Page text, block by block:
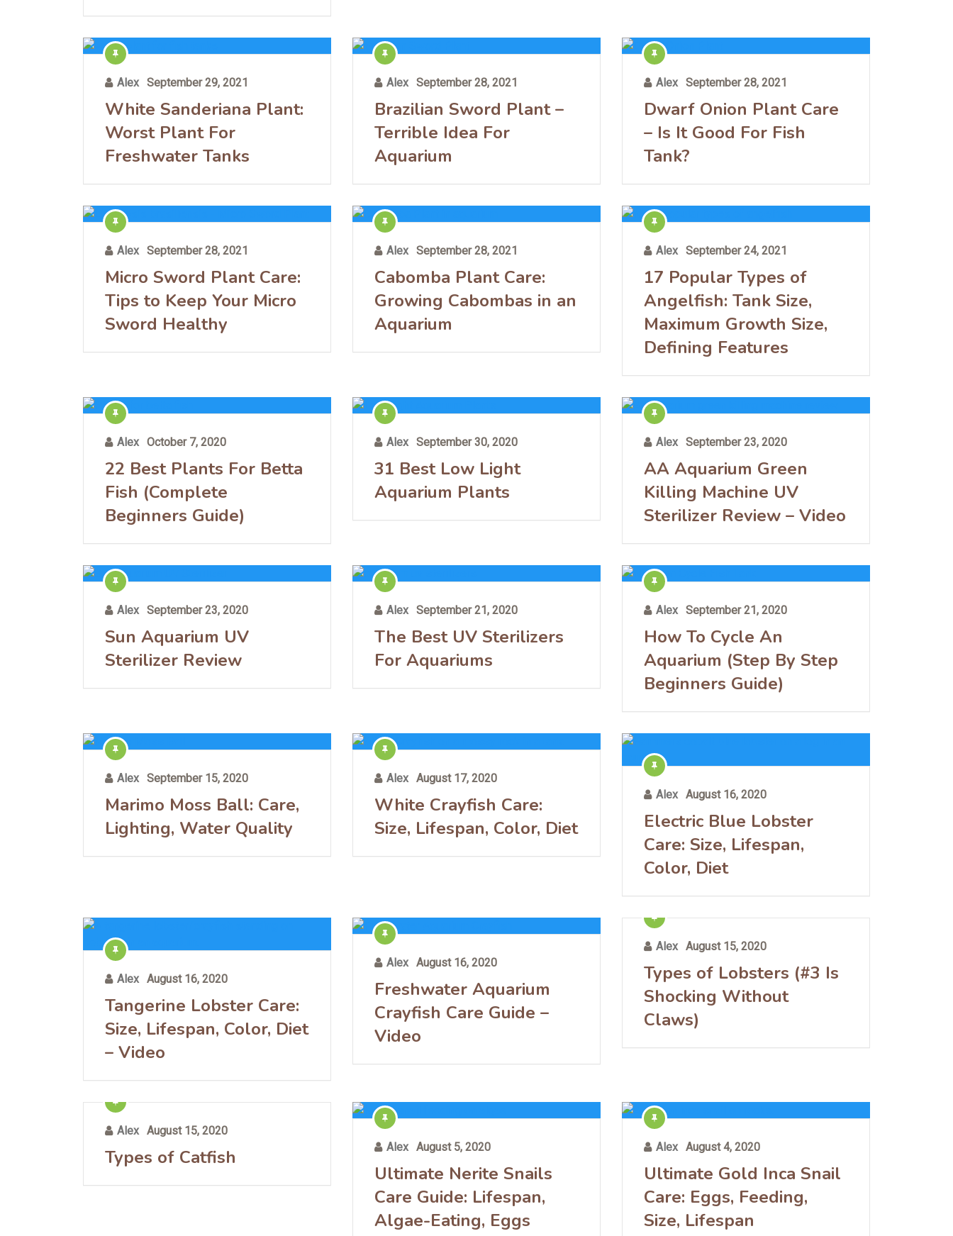
Alex September 29, 2021
White Sanderiana Plant:
Worst Plant For
Freshwater Tanks
Alex September 28, 2021
Brazilian Sword Plant –
Terrible Idea For
Aquarium
Alex September 28, 2021
Dwarf Onion Plant Care
– Is It Good For Fish
Tank?
Alex September 28, 2021
Micro Sword Plant Care:
Tips to Keep Your Micro
Sword Healthy
Alex September 28, 2021
Cabomba Plant Care:
Growing Cabombas in an
Aquarium
Alex September 24, 2021
17 Popular Types of
Angelfish: Tank Size,
Maximum Growth Size,
Defining Features
Alex October 7, 2020
22 Best Plants For Betta
Fish (Complete
Beginners Guide)
Alex September 30, 2020
31 Best Low Light
Aquarium Plants
Alex September 23, 2020
AA Aquarium Green
Killing Machine UV
Sterilizer Review – Video
Alex September 23, 2020
Sun Aquarium UV
Sterilizer Review
Alex September 21, 2020
The Best UV Sterilizers
For Aquariums
Alex September 21, 2020
How To Cycle An
Aquarium (Step By Step
Beginners Guide)
Alex September 15, 2020
Marimo Moss Ball: Care,
Lighting, Water Quality
Alex August 17, 2020
White Crayfish Care:
Size, Lifespan, Color, Diet
Alex August 16, 2020
Electric Blue Lobster
Care: Size, Lifespan,
Color, Diet
Alex August 16, 2020
Tangerine Lobster Care:
Size, Lifespan, Color, Diet
– Video
Alex August 16, 2020
Freshwater Aquarium
Crayfish Care Guide –
Video
Alex August 15, 2020
Types of Lobsters (#3 Is
Shocking Without
Claws)
Alex August 15, 2020
Types of Catfish Alex August 5, 2020
Ultimate Nerite Snails
Care Guide: Lifespan,
Algae-Eating, Eggs
Alex August 4, 2020
Ultimate Gold Inca Snail
Care: Eggs, Feeding,
Size, Lifespan